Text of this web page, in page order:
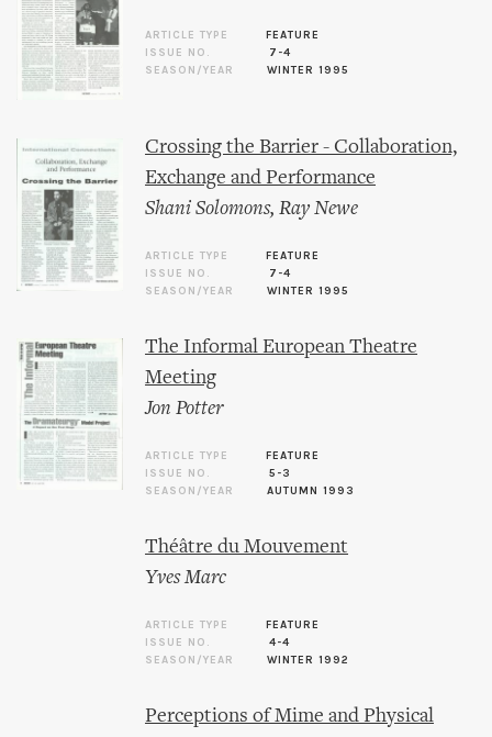
ARTICLE TYPE
FEATURE
ISSUE NO.
7-4
SEASON/YEAR
WINTER 1995
Crossing the Barrier - Collaboration,
Exchange and Performance
Shani Solomons,Ray Newe
ARTICLE TYPE
FEATURE
ISSUE NO.
7-4
SEASON/YEAR
WINTER 1995
The Informal European Theatre
Meeting
Jon Potter
ARTICLE TYPE
FEATURE
ISSUE NO.
5-3
SEASON/YEAR
AUTUMN 1993
Théâtre du Mouvement
Yves Marc
ARTICLE TYPE
FEATURE
ISSUE NO.
4-4
SEASON/YEAR
WINTER 1992
Perceptions of Mime and Physical